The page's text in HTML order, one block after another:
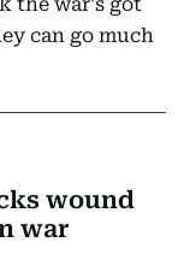
can go much
wound
war